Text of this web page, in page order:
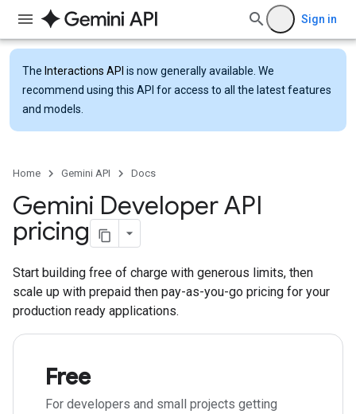
Sign in
The Interactions API is now generally available. We
recommend using this API for access to all the latest features
and models.
Home Gemini API Docs
Gemini Developer API
pricing
Start building free of charge with generous limits, then
scale up with prepaid then pay-as-you-go pricing for your
production ready applications.
Free
For developers and small projects getting